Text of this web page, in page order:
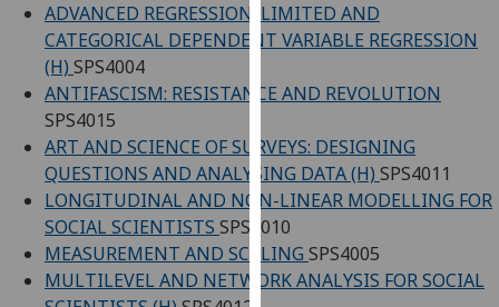
I'm
with
data
being
recorded
want
analytics
ADVANCED REGRESSION: LIMITED AND
CATEGORICAL DEPENDENT VARIABLE REGRESSION
(H) SPS4004
ANTIFASCISM: RESISTANCE AND REVOLUTION
SPS4015
ART AND SCIENCE OF SURVEYS: DESIGNING
QUESTIONS AND ANALYSING DATA (H) SPS4011
LONGITUDINAL AND NON-LINEAR MODELLING FOR
SOCIAL SCIENTISTS SPS4010
MEASUREMENT AND SCALING SPS4005
MULTILEVEL AND NETWORK ANALYSIS FOR SOCIAL